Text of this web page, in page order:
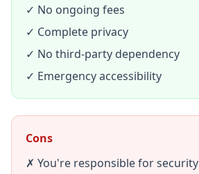
✓ No ongoing fees
✓ Complete privacy
✓ No third-party dependency
✓ Emergency accessibility
Cons
✗ You're responsible for security